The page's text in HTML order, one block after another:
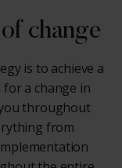
change
is to achieve a
for a change in
throughout
from